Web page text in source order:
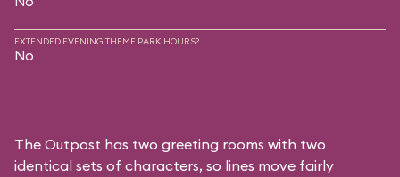
EXTENDED EVENING THEME PARK HOURS?
No
The Outpost has two greeting rooms with two
identical sets of characters, so lines move fairly